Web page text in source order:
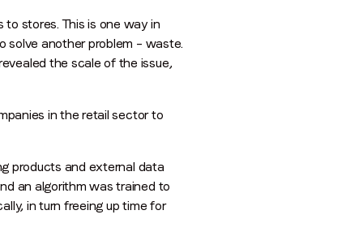
to stores. This is one way in
solve another problem – waste.
the scale of the issue,
in the retail sector to
products and external data
an algorithm was trained to
in turn freeing up time for